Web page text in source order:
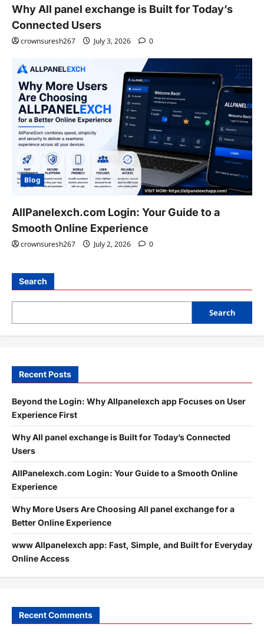
Why All panel exchange is Built for Today’s
Connected Users
crownsuresh267 July 3, 2026 0
Blog
AllPanelexch.com Login: Your Guide to a
Smooth Online Experience
crownsuresh267 July 2, 2026 0
Search
Search
Recent Posts
Beyond the Login: Why Allpanelexch app Focuses on User
Experience First
Why All panel exchange is Built for Today’s Connected
Users
AllPanelexch.com Login: Your Guide to a Smooth Online
Experience
Why More Users Are Choosing All panel exchange for a
Better Online Experience
www Allpanelexch app: Fast, Simple, and Built for Everyday
Online Access
Recent Comments